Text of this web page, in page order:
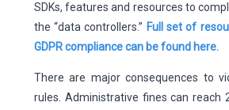
SDKs, features and resources to
the “data controllers.” Full set of
GDPR compliance can be found here.
There are major consequences to
rules. Administrative fines can reach